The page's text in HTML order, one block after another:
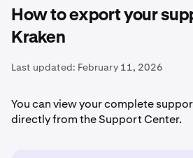
How to export your
Kraken
Last updated: February 11, 2026
You can view your complete
directly from the Support Center.